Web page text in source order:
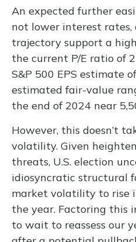
An expected further
not lower interest rates,
trajectory support a
the current P/E ratio of
S&P 500 EPS estimate
estimated fair-value
the end of 2024 near
However, this doesn’t
volatility. Given
threats, U.S. election
idiosyncratic structural
market volatility to rise
the year. Factoring this
to wait to reassess our